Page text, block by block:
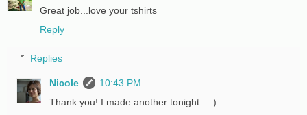
Great job...love your tshirts
Reply
Replies
Nicole
10:43 PM
Thank you! I made another tonight... :)